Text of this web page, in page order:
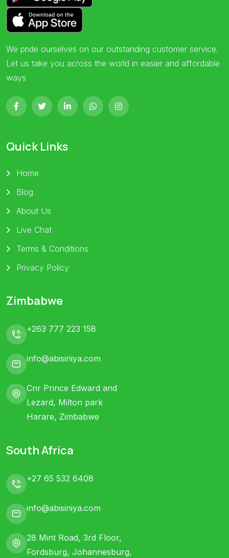
We pride ourselves on our outstanding customer service.
Let us take you across the world in easier and affordable
ways
Quick Links
Home
Blog
About Us
Live Chat
Terms & Conditions
Privacy Policy
Zimbabwe
+263 777 223 158
info@abisiniya.com
Cnr Prince Edward and
Lezard, Milton park
Harare, Zimbabwe
South Africa
+27 65 532 6408
info@abisiniya.com
28 Mint Road, 3rd Floor,
Fordsburg, Johannesburg,